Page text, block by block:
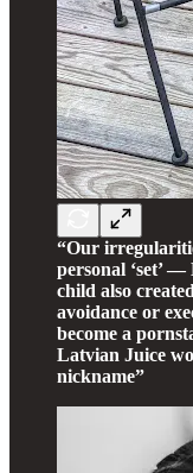
“Our
personal ‘set’
child also
avoidance or
become a
Latvian Juice
nickname”